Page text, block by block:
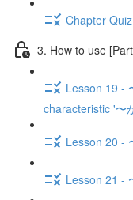
Chapter
3. How to use
Lesson 19 -
characteristic '〜
Lesson 20 -
Lesson 21 -